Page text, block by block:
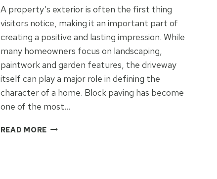
A property’s exterior is often the first thing
visitors notice, making it an important part of
creating a positive and lasting impression. While
many homeowners focus on landscaping,
paintwork and garden features, the driveway
itself can play a major role in defining the
character of a home. Block paving has become
one of the most…
READ MORE WHY